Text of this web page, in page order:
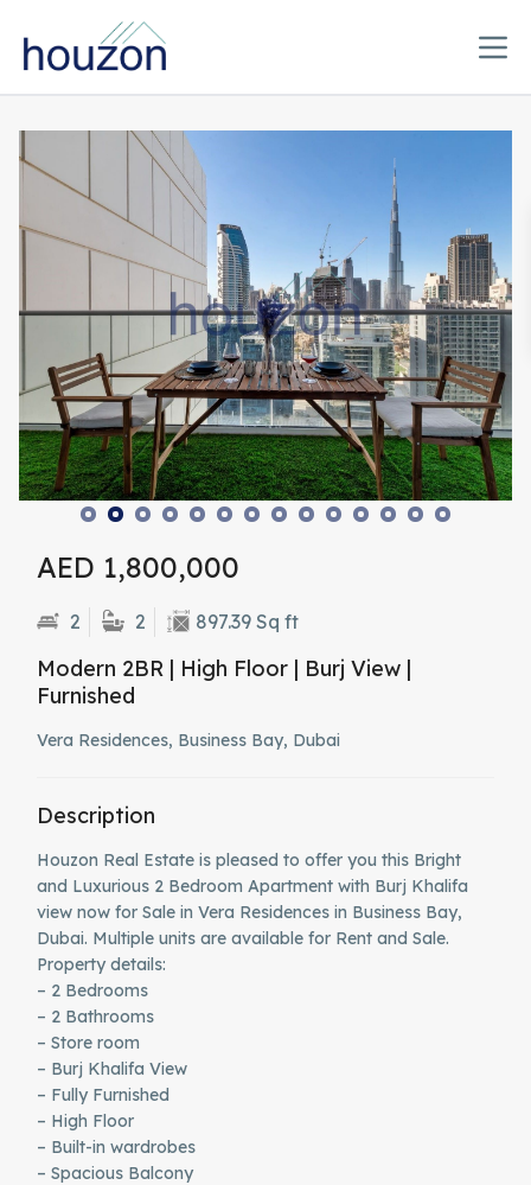
AED 1,800,000
2 2 897.39 Sq ft
Modern 2BR | High Floor | Burj View |
Furnished
Vera Residences, Business Bay, Dubai
Description
Houzon Real Estate is pleased to offer you this Bright
and Luxurious 2 Bedroom Apartment with Burj Khalifa
view now for Sale in Vera Residences in Business Bay,
Dubai. Multiple units are available for Rent and Sale.
Property details:
– 2 Bedrooms
– 2 Bathrooms
– Store room
– Burj Khalifa View
– Fully Furnished
– High Floor
– Built-in wardrobes
– Spacious Balcony